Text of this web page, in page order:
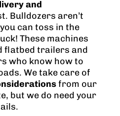
and
Bulldozers aren’t
can toss in the
These machines
flatbed trailers and
who know how to
We take care of
from our
but we do need your